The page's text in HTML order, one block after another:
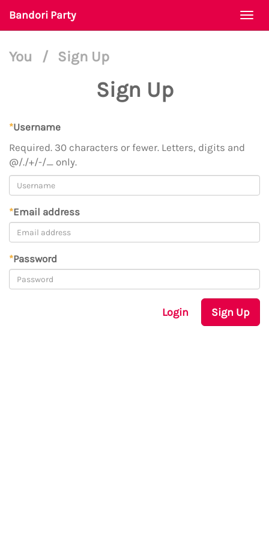
Bandori Party
You / Sign Up
Sign Up
*Username
Required. 30 characters or fewer. Letters, digits and
@/./+/-/_ only.
*Email address
*Password
Login Sign Up